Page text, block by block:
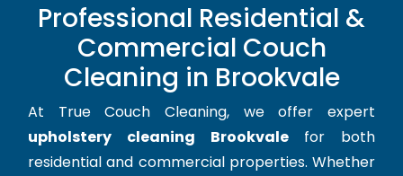
Professional Residential &
Commercial Couch
Cleaning in Brookvale
At True Couch Cleaning, we offer expert
upholstery cleaning Brookvalefor both
residential and commercial properties. Whether